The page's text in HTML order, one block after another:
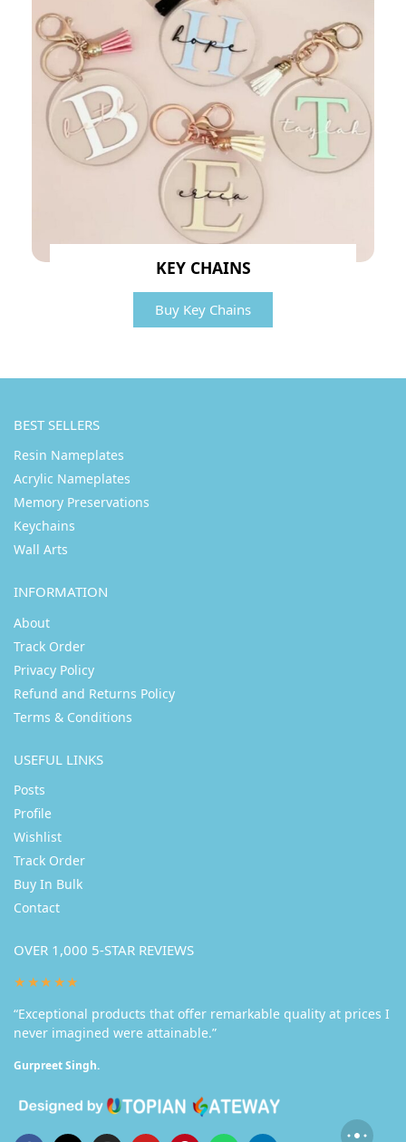
KEY CHAINS
Buy Key Chains
BEST SELLERS
Resin Nameplates
Acrylic Nameplates
Memory Preservations
Keychains
Wall Arts
INFORMATION
About
Track Order
Privacy Policy
Refund and Returns Policy
Terms & Conditions
USEFUL LINKS
Posts
Profile
Wishlist
Track Order
Buy In Bulk
Contact
OVER 1,000 5-STAR REVIEWS
★★★★★
“Exceptional products that offer remarkable quality at prices I
never imagined were attainable.”
Gurpreet Singh.